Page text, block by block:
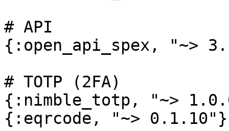
# API
{:open_api_spex, "~>
# TOTP (2FA)
{:nimble_totp, "~>
{:eqrcode, "~>